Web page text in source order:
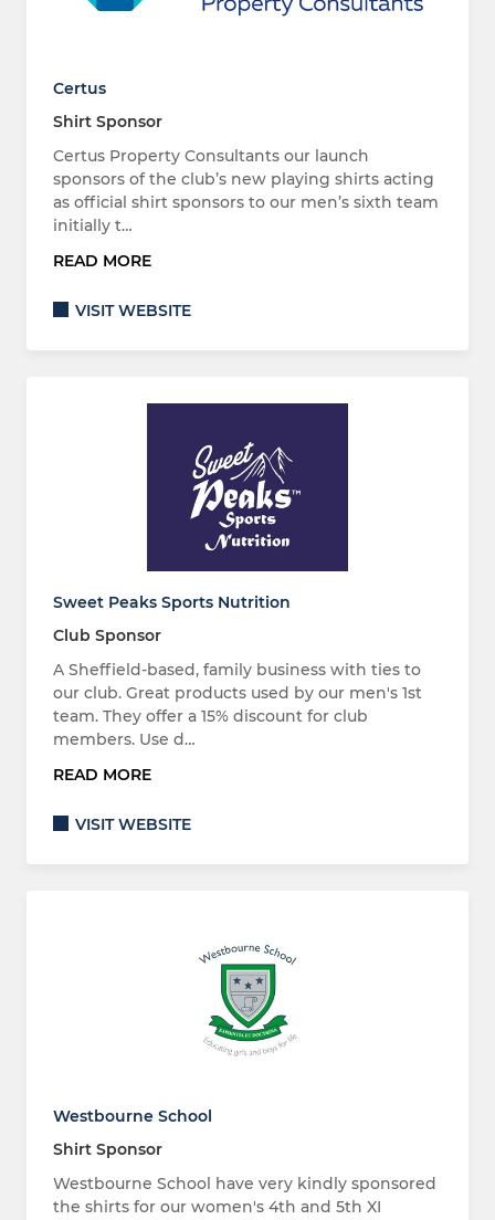
Certus
Shirt Sponsor
Certus Property Consultants our launch
sponsors of the club’s new playing shirts acting
as official shirt sponsors to our men’s sixth team
initially t…
READ MORE
VISIT WEBSITE
Sweet Peaks Sports Nutrition
Club Sponsor
A Sheffield-based, family business with ties to
our club. Great products used by our men's 1st
team. They offer a 15% discount for club
members. Use d…
READ MORE
VISIT WEBSITE
Westbourne School
Shirt Sponsor
Westbourne School have very kindly sponsored
the shirts for our women's 4th and 5th XI